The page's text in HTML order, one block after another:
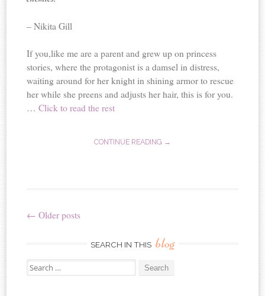
– Nikita Gill
If you,like me are a parent and grew up on princess
stories, where the protagonist is a damsel in distress,
waiting around for her knight in shining armor to rescue
her while she preens and adjusts her hair, this is for you.
…Click to read the rest
CONTINUE READING →
Post
navigation
← Older posts
SEARCH IN THIS blog
Search
for: